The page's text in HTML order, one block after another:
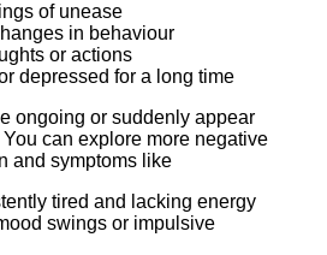
of unease
in behaviour
or actions
depressed for a long time
ongoing or suddenly appear
can explore more negative
and symptoms like
tired and lacking energy
swings or impulsive